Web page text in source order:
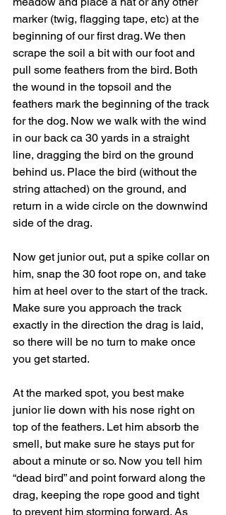
marker (twig, flagging tape, etc) at the
beginning of our first drag. We then
scrape the soil a bit with our foot and
pull some feathers from the bird. Both
the wound in the topsoil and the
feathers mark the beginning of the track
for the dog. Now we walk with the wind
in our back ca 30 yards in a straight
line, dragging the bird on the ground
behind us. Place the bird (without the
string attached) on the ground, and
return in a wide circle on the downwind
side of the drag.
Now get junior out, put a spike collar on
him, snap the 30 foot rope on, and take
him at heel over to the start of the track.
Make sure you approach the track
exactly in the direction the drag is laid,
so there will be no turn to make once
you get started.
At the marked spot, you best make
junior lie down with his nose right on
top of the feathers. Let him absorb the
smell, but make sure he stays put for
about a minute or so. Now you tell him
“dead bird” and point forward along the
drag, keeping the rope good and tight
to prevent him storming forward. As